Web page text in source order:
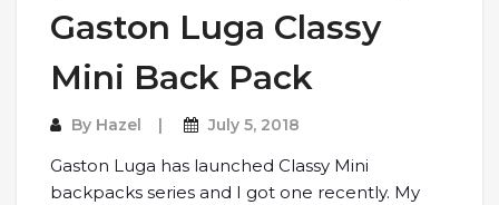
Gaston Luga Classy
Mini Back Pack
By Hazel July 5, 2018
Gaston Luga has launched Classy Mini
backpacks series and I got one recently. My